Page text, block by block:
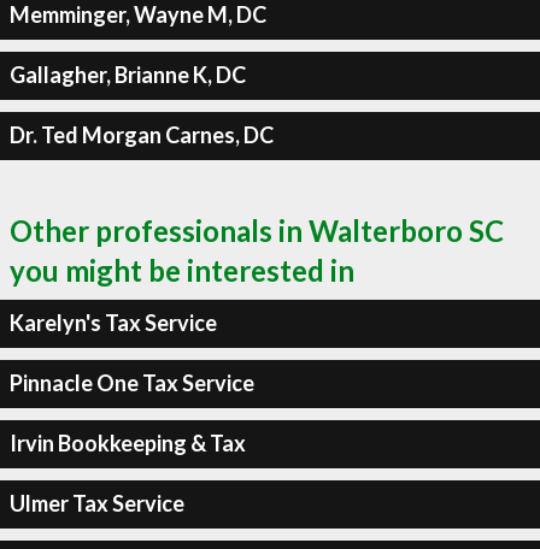
Memminger, Wayne M, DC
Gallagher, Brianne K, DC
Dr. Ted Morgan Carnes, DC
Other professionals in Walterboro SC
you might be interested in
Karelyn's Tax Service
Pinnacle One Tax Service
Irvin Bookkeeping & Tax
Ulmer Tax Service